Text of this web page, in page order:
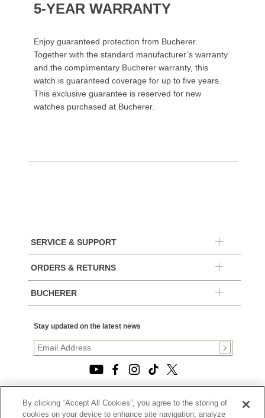
5-YEAR WARRANTY
Enjoy guaranteed protection from Bucherer.
Together with the standard manufacturer’s warranty
and the complimentary Bucherer warranty, this
watch is guaranteed coverage for up to five years.
This exclusive guarantee is reserved for new
watches purchased at Bucherer.
SERVICE & SUPPORT
ORDERS & RETURNS
BUCHERER
Stay updated on the latest news
© 2026, TOURNEAU, LLC. ALL RIGHTS RESERVED.
By clicking “Accept All Cookies”, you agree to the storing of
cookies on your device to enhance site navigation, analyze